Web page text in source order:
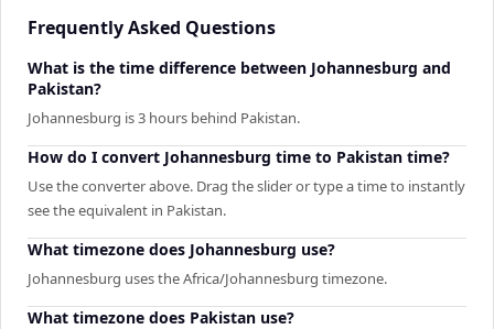
Frequently Asked Questions
What is the time difference between Johannesburg and
Pakistan?
Johannesburg is 3 hours behind Pakistan.
How do I convert Johannesburg time to Pakistan time?
Use the converter above. Drag the slider or type a time to instantly
see the equivalent in Pakistan.
What timezone does Johannesburg use?
Johannesburg uses the Africa/Johannesburg timezone.
What timezone does Pakistan use?